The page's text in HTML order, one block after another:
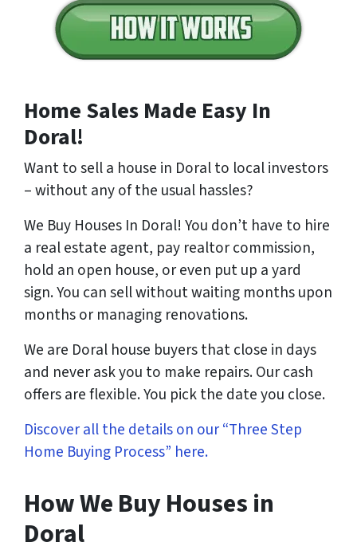
Home Sales Made Easy In
Doral!
Want to sell a house in Doral to local investors
– without any of the usual hassles?
We Buy Houses In Doral! You don’t have to hire
a real estate agent, pay realtor commission,
hold an open house, or even put up a yard
sign. You can sell without waiting months upon
months or managing renovations.
We are Doral house buyers that close in days
and never ask you to make repairs. Our cash
offers are flexible. You pick the date you close.
Discover all the details on our “Three Step
Home Buying Process” here.
How We Buy Housesin
Doral